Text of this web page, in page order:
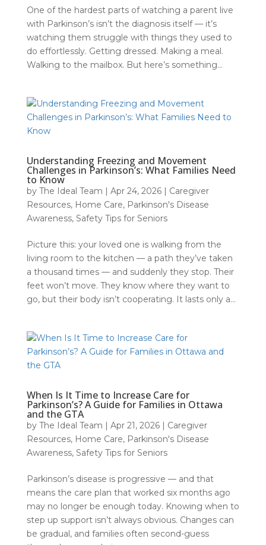
One of the hardest parts of watching a parent live
with Parkinson’s isn’t the diagnosis itself — it’s
watching them struggle with things they used to
do effortlessly. Getting dressed. Making a meal.
Walking to the mailbox. But here’s something...
Understanding Freezing and Movement
Challenges in Parkinson’s: What Families Need
to Know
by The Ideal Team Apr 24, 2026| Caregiver
Resources, Home Care, Parkinson's Disease
Awareness, Safety Tips for Seniors
Picture this: your loved one is walking from the
living room to the kitchen — a path they’ve taken
a thousand times — and suddenly they stop. Their
feet won’t move. They know where they want to
go, but their body isn’t cooperating. It lasts only a...
When Is It Time to Increase Care for
Parkinson’s? A Guide for Families in Ottawa
and the GTA
by The Ideal Team Apr 21, 2026| Caregiver
Resources, Home Care, Parkinson's Disease
Awareness, Safety Tips for Seniors
Parkinson’s disease is progressive — and that
means the care plan that worked six months ago
may no longer be enough today. Knowing when to
step up support isn’t always obvious. Changes can
be gradual, and families often second-guess